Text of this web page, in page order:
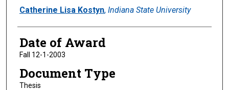
Author
Catherine Lisa Kostyn, Indiana State University
Date of Award
Fall 12-1-2003
Document Type
Thesis